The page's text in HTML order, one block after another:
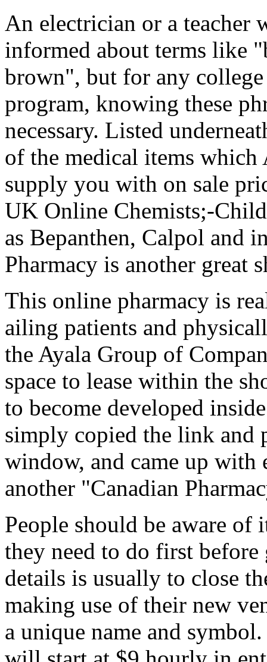
An electrician or a teacher
informed about terms like
brown", but for any
program, knowing these
necessary. Listed
of the medical items
supply you with on sale
UK Online Chemists;-
as Bepanthen, Calpol and
Pharmacy is another great
This online pharmacy is
ailing patients and
the Ayala Group of
space to lease within the
to become developed
simply copied the link and
window, and came up
another "Canadian
People should be aware of
they need to do first
details is usually to close
making use of their new
a unique name and